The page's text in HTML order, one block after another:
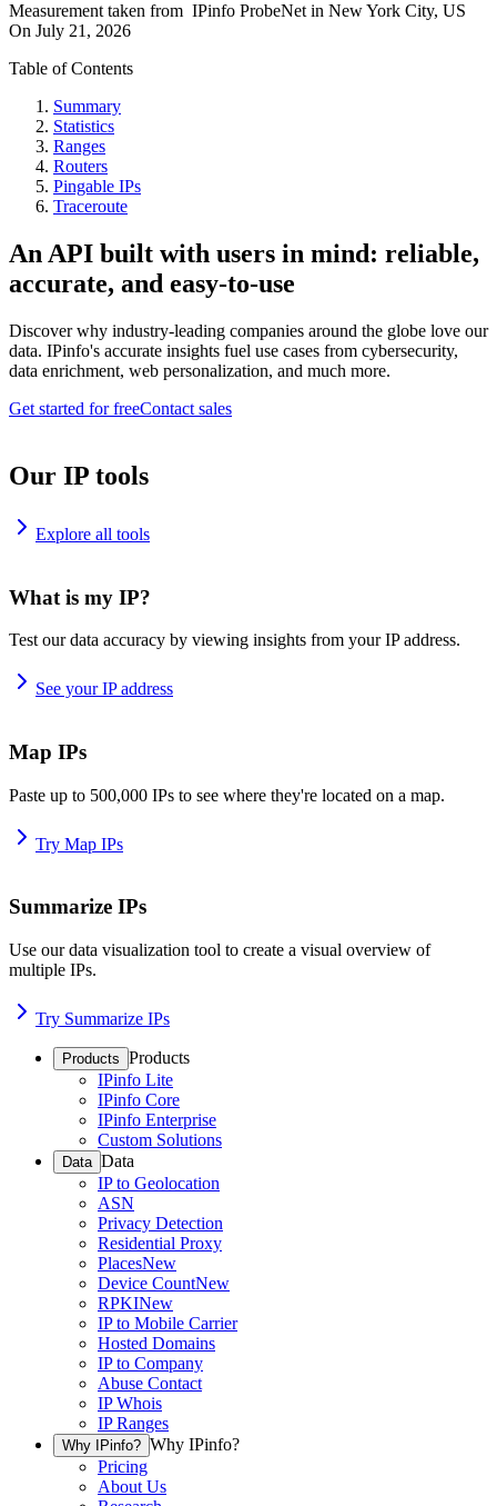
Measurement taken from IPinfo ProbeNet in New York City, US
On July 21, 2026
Table of Contents
Summary
Statistics
Ranges
Routers
Pingable IPs
Traceroute
An API built with users in mind: reliable,
accurate, and easy-to-use
Discover why industry-leading companies around the globe love our
data. IPinfo's accurate insights fuel use cases from cybersecurity,
data enrichment, web personalization, and much more.
Get started for freeContact sales
Our IP tools
Explore all tools
What is my IP?
Test our data accuracy by viewing insights from your IP address.
See your IP address
Map IPs
Paste up to 500,000 IPs to see where they're located on a map.
Try Map IPs
Summarize IPs
Use our data visualization tool to create a visual overview of
multiple IPs.
Try Summarize IPs
Products Products
IPinfo Lite
IPinfo Core
IPinfo Enterprise
Custom Solutions
Data Data
IP to Geolocation
ASN
Privacy Detection
Residential Proxy
PlacesNew
Device CountNew
RPKINew
IP to Mobile Carrier
Hosted Domains
IP to Company
Abuse Contact
IP Whois
IP Ranges
Why IPinfo? Why IPinfo?
Pricing
About Us